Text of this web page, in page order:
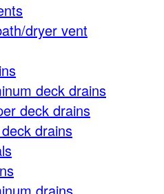
dryer vent
deck drains
deck drains
drains